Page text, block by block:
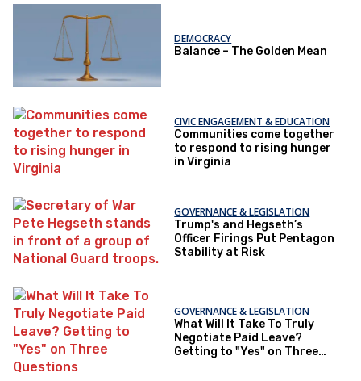
DEMOCRACY
Balance – The Golden Mean
CIVIC ENGAGEMENT & EDUCATION
Communities come together
to respond to rising hunger
in Virginia
GOVERNANCE & LEGISLATION
Trump's and Hegseth’s
Officer Firings Put Pentagon
Stability at Risk
GOVERNANCE & LEGISLATION
What Will It Take To Truly
Negotiate Paid Leave?
Getting to "Yes" on Three